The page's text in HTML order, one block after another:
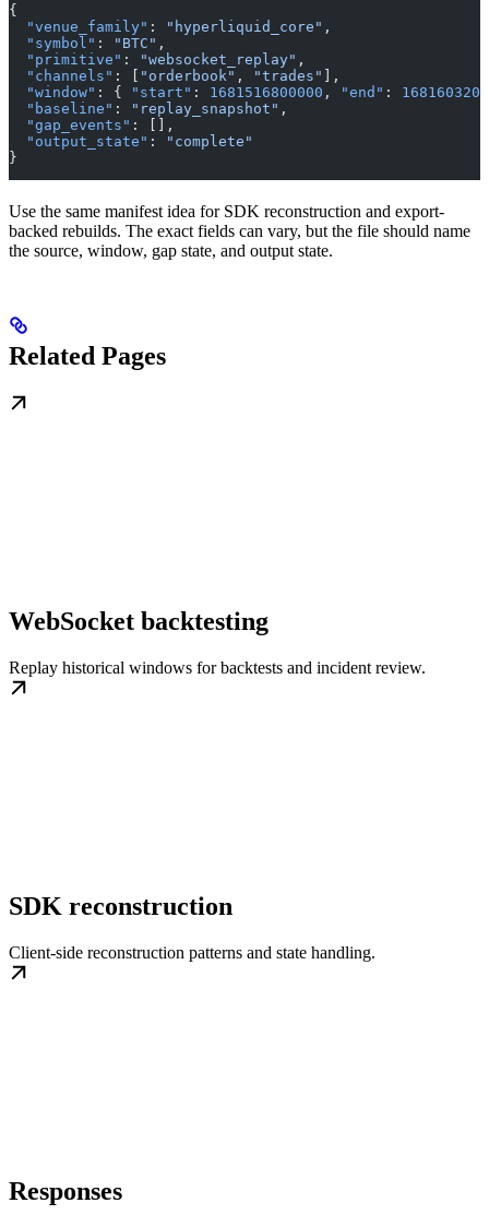
{
  "venue_family"
: "hyperliquid_core" ,
  "symbol"
: "BTC" ,
  "primitive"
: "websocket_replay" ,
  "channels"
: [ "orderbook" , "trades"
],
  "window"
: { "start" : 1681516800000 , "end" :
  "baseline"
: "replay_snapshot" ,
  "gap_events"
: [],
  "output_state"
:
"complete"
}
Use the same manifest idea for SDK reconstruction and export-
backed rebuilds. The exact fields can vary, but the file should name
the source, window, gap state, and output state.
Related Pages
WebSocket backtesting
Replay historical windows for backtests and incident review.
SDK reconstruction
Client-side reconstruction patterns and state handling.
Responses